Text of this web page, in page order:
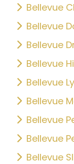
Bellevue
Bellevue
Bellevue
Bellevue
Bellevue
Bellevue
Bellevue
Bellevue
Bellevue